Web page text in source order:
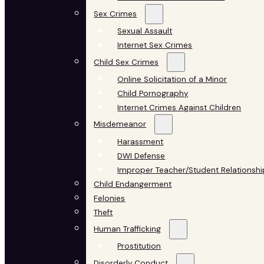
Sex Crimes
Sexual Assault
Internet Sex Crimes
Child Sex Crimes
Online Solicitation of a Minor
Child Pornography
Internet Crimes Against Children
Misdemeanor
Harassment
DWI Defense
Improper Teacher/Student
Child Endangerment
Felonies
Theft
Human Trafficking
Prostitution